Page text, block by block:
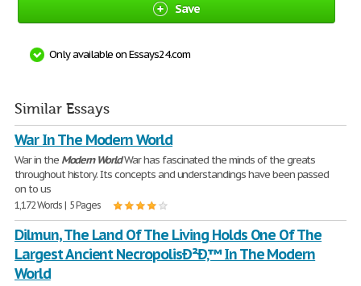
Save
Only available on Essays24.com
Similar Essays
War In The Modern World
War in the Modern WorldWar has fascinated the minds of the greats
throughout history. Its concepts and understandings have been passed
on to us
1,172 Words | 5 Pages
Dilmun, The Land Of The Living Holds One Of The
Largest Ancient NecropolisÐ²Ð‚™ In The Modern
World